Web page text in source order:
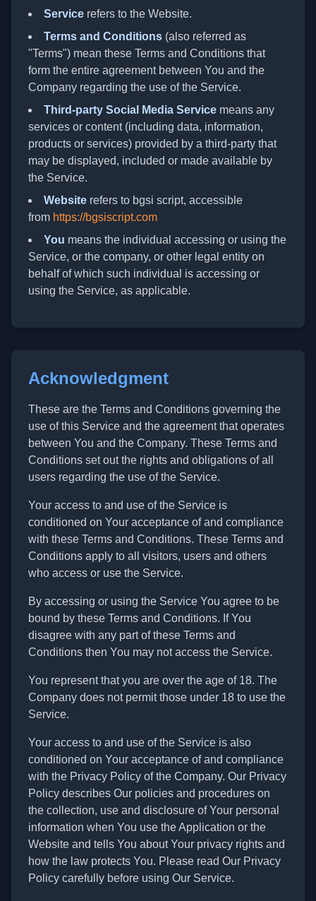
Service refers to the Website.
Terms and Conditions (also referred as
"Terms") mean these Terms and Conditions that
form the entire agreement between You and the
Company regarding the use of the Service.
Third-party Social Media Service means any
services or content (including data, information,
products or services) provided by a third-party that
may be displayed, included or made available by
the Service.
Website refers to bgsi script, accessible
from https://bgsiscript.com
You means the individual accessing or using the
Service, or the company, or other legal entity on
behalf of which such individual is accessing or
using the Service, as applicable.
Acknowledgment
These are the Terms and Conditions governing the
use of this Service and the agreement that operates
between You and the Company. These Terms and
Conditions set out the rights and obligations of all
users regarding the use of the Service.
Your access to and use of the Service is
conditioned on Your acceptance of and compliance
with these Terms and Conditions. These Terms and
Conditions apply to all visitors, users and others
who access or use the Service.
By accessing or using the Service You agree to be
bound by these Terms and Conditions. If You
disagree with any part of these Terms and
Conditions then You may not access the Service.
You represent that you are over the age of 18. The
Company does not permit those under 18 to use the
Service.
Your access to and use of the Service is also
conditioned on Your acceptance of and compliance
with the Privacy Policy of the Company. Our Privacy
Policy describes Our policies and procedures on
the collection, use and disclosure of Your personal
information when You use the Application or the
Website and tells You about Your privacy rights and
how the law protects You. Please read Our Privacy
Policy carefully before using Our Service.